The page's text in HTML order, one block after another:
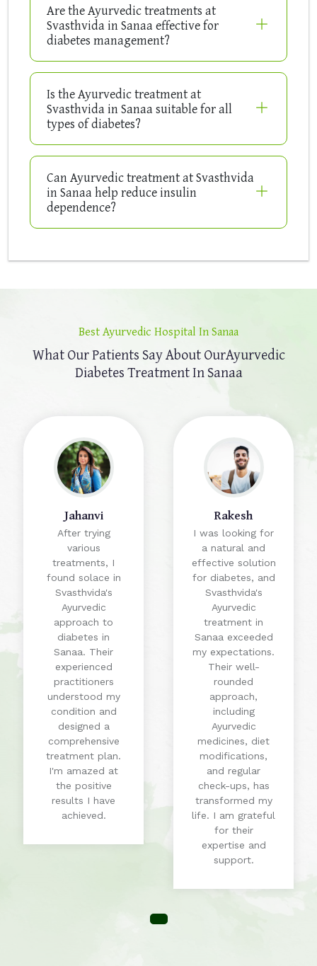
Are the Ayurvedic treatments at
Svasthvida in Sanaa effective for
diabetes management?
Is the Ayurvedic treatment at
Svasthvida in Sanaa suitable for all
types of diabetes?
Can Ayurvedic treatment at Svasthvida
in Sanaa help reduce insulin
dependence?
Best Ayurvedic Hospital In Sanaa
What Our Patients Say About OurAyurvedic
Diabetes Treatment In Sanaa
Jahanvi
After trying
various
treatments, I
found solace in
Svasthvida's
Ayurvedic
approach to
diabetes in
Sanaa. Their
experienced
practitioners
understood my
condition and
designed a
comprehensive
treatment plan.
I'm amazed at
the positive
results I have
achieved.
Rakesh
I was looking for
a natural and
effective solution
for diabetes, and
Svasthvida's
Ayurvedic
treatment in
Sanaa exceeded
my expectations.
Their well-
rounded
approach,
including
Ayurvedic
medicines, diet
modifications,
and regular
check-ups, has
transformed my
life. I am grateful
for their
expertise and
support.